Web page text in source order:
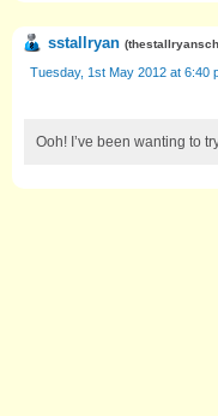
sstallryan (
Tuesday, 1st May 2012 at 6:40
Ooh! I’ve been wanting to